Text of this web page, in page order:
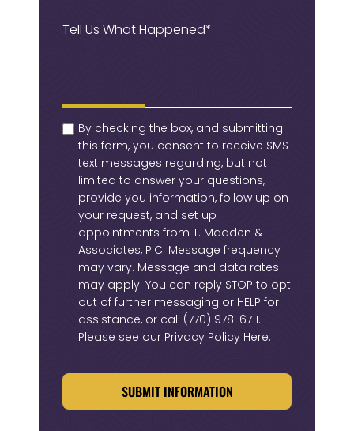
checkbox(Required)
By checking the box, and submitting
this form, you consent to receive SMS
text messages regarding, but not
limited to answer your questions,
provide you information, follow up on
your request, and set up
appointments from T. Madden &
Associates, P.C. Message frequency
may vary. Message and data rates
may apply. You can reply STOP to opt
out of further messaging or HELP for
assistance, or call (770) 978-6711.
Please see our Privacy Policy Here.